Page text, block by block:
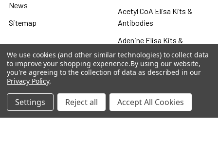
News
Sitemap
Acetyl CoA Elisa Kits &
Antibodies
Adenine Elisa Kits &
Antibodies
Adenosine
Gastrin 17 Antibodies
We use cookies (and other similar technologies) to collect data
to improve your shopping experience.By using our website,
you're agreeing to the collection of data as described in our
Privacy Policy.
Settings Reject all Accept All Cookies